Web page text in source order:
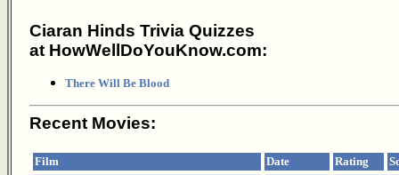
Ciaran Hinds Trivia Quizzes
at HowWellDoYouKnow.com:
There Will Be Blood
Recent Movies:
Film Date Rating